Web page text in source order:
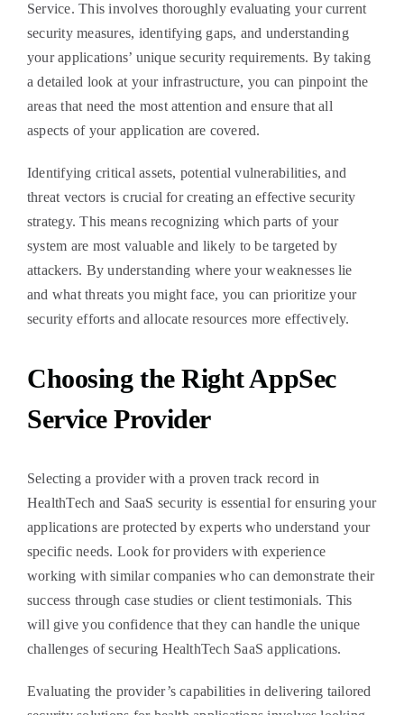
Service. This involves thoroughly evaluating your current
security measures, identifying gaps, and understanding
your applications’ unique security requirements. By taking
a detailed look at your infrastructure, you can pinpoint the
areas that need the most attention and ensure that all
aspects of your application are covered.
Identifying critical assets, potential vulnerabilities, and
threat vectors is crucial for creating an effective security
strategy. This means recognizing which parts of your
system are most valuable and likely to be targeted by
attackers. By understanding where your weaknesses lie
and what threats you might face, you can prioritize your
security efforts and allocate resources more effectively.
Choosing the Right AppSec
Service Provider
Selecting a provider with a proven track record in
HealthTech and SaaS security is essential for ensuring your
applications are protected by experts who understand your
specific needs. Look for providers with experience
working with similar companies who can demonstrate their
success through case studies or client testimonials. This
will give you confidence that they can handle the unique
challenges of securing HealthTech SaaS applications.
Evaluating the provider’s capabilities in delivering tailored